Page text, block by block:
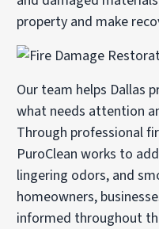
property and make
Our team helps Dallas
what needs attention
Through professional
PuroClean works to
lingering odors, and
homeowners,
informed throughout